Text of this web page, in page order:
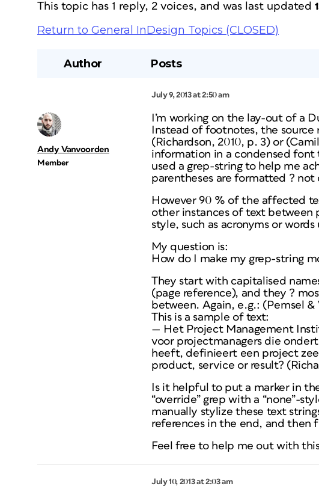
This topic has 1 reply, 2 voices, and was last updated
Return to General InDesign Topics (CLOSED)
Author Posts
July 9, 2013 at 2:50 am
Andy Vanvoorden
Member
I’m working on the lay-out of a
Instead of footnotes, the
(Richardson, 2010, p. 3) or
information in a condensed font
used a grep-string to help me
parentheses are formatted ?
However 90 % of the affected
other instances of text between
style, such as acronyms or words
My question is:
How do I make my grep-string
They start with capitalised
(page reference), and they ?
between. Again, e.g.: (Pemsel &
This is a sample of text:
— Het Project Management
voor projectmanagers die
heeft, definieert een project
product, service or result?
Is it helpful to put a marker in
“override” grep with a “none”-
manually stylize these text
references in the end, and then
Feel free to help me out with
July 10, 2013 at 2:03 am